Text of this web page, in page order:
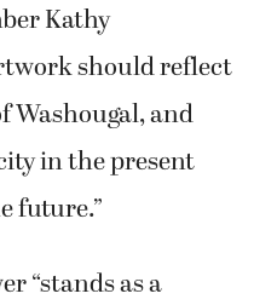
Kathy
should reflect
and
in the present
future.”
“stands as a